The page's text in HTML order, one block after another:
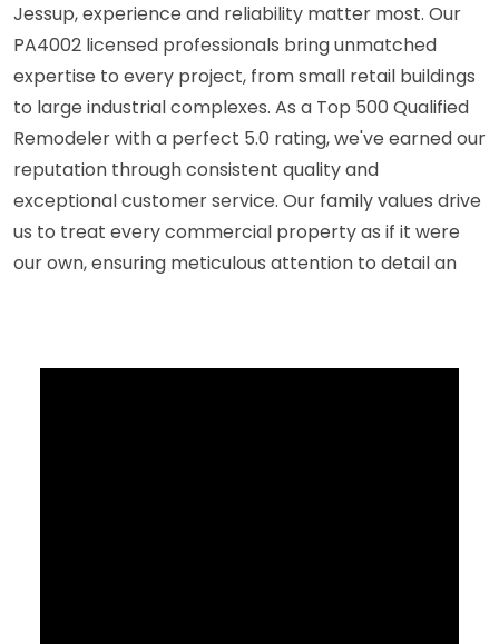
Jessup, experience and reliability matter most. Our
PA4002 licensed professionals bring unmatched
expertise to every project, from small retail buildings
to large industrial complexes. As a Top 500 Qualified
Remodeler with a perfect 5.0 rating, we've earned our
reputation through consistent quality and
exceptional customer service. Our family values drive
us to treat every commercial property as if it were
our own, ensuring meticulous attention to detail an